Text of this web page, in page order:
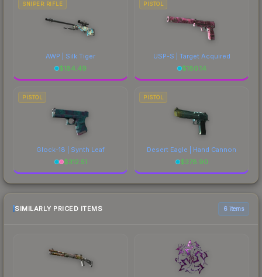
SNIPER RIFLE
AWP | Silk Tiger
$184.49
PISTOL
USP-S | Target Acquired
$180.14
PISTOL
Glock-18 | Synth Leaf
$312.51
PISTOL
Desert Eagle | Hand Cannon
$378.90
SIMILARLY PRICED ITEMS 6 items